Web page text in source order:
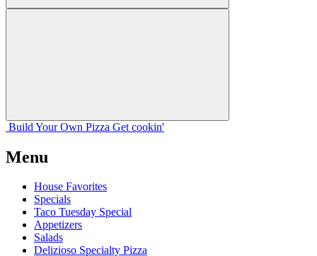
Build Your Own Pizza Get cookin'
Menu
House Favorites
Specials
Taco Tuesday Special
Appetizers
Salads
Delizioso Specialty Pizza